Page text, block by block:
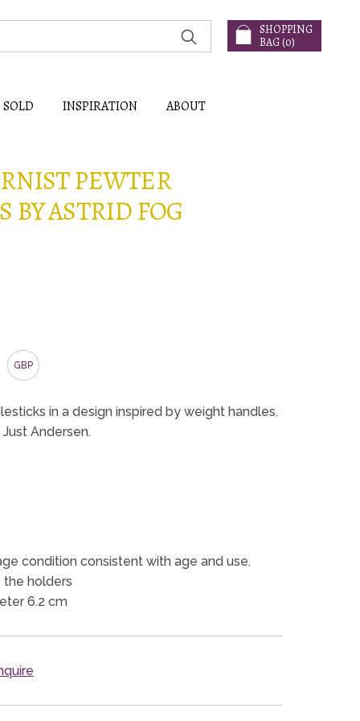
SHOPPING
BAG (0)
SOLD INSPIRATION ABOUT
PEWTER
BY ASTRID FOG
GBP
in a design inspired by weight handles.
Andersen.
condition consistent with age and use.
the holders
6.2 cm